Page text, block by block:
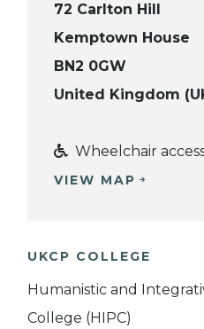
72 Carlton Hill
Kemptown House
BN2 0GW
United Kingdom
Wheelchair
VIEW MAP
UKCP COLLEGE
Humanistic and
College (HIPC)